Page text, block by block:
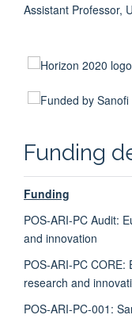
Fiona Mowbray
Qualitative Researcher
Assistant Professor,
Funding
Funding
POS-ARI-PC Audit:
and innovation
POS-ARI-PC CORE:
research and
POS-ARI-PC-001: